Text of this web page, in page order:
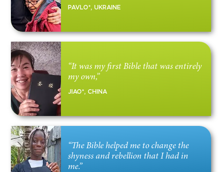
PAVLO*, UKRAINE
“It was my first Bible that was entirely
my own,”
JIAO*, CHINA
“The Bible helped me to change the
shyness and rebellion that I had in
me.”